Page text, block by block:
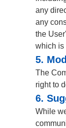
any
any
the
which is
5.
The
right to
6.
While